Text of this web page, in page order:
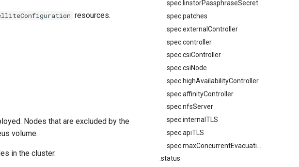
.spec.linstorPassphraseSecret
.spec.patches
.spec.externalController
.spec.controller
.spec.csiController
.spec.csiNode
.spec.highAvailabilityController
.spec.affinityController
.spec.nfsServer
.spec.internalTLS
.spec.apiTLS
.status
resources.
Nodes that are excluded by the
volume.
in the cluster.